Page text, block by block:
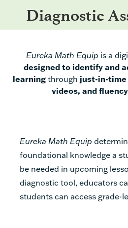
Diagnostic
Eureka Math Equip is a
designed to identify and
learning through just-in-
videos, and
Eureka Math Equip
foundational knowledge a
be needed in upcoming
diagnostic tool, educators
students can access grade-